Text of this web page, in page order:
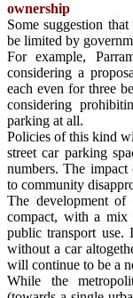
ownership
Some suggestion
be limited by
For example,
considering a
each even for three
considering
parking at all.
Policies of this kind
street car parking
numbers. The
to community
The development of
compact, with a mix
public transport use.
without a car
will continue to be a
While the